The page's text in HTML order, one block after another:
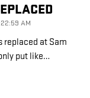
AM
replaced at Sam
put like…